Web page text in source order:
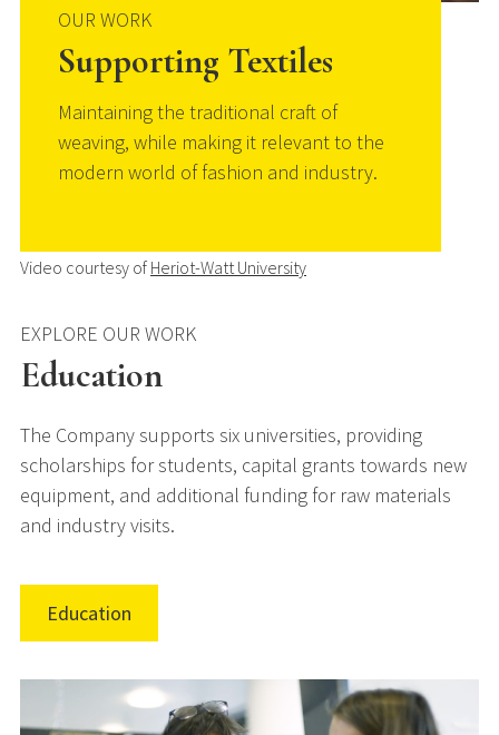
OUR WORK
Supporting Textiles
Maintaining the traditional craft of
weaving, while making it relevant to the
modern world of fashion and industry.
Video courtesy of Heriot-Watt University
EXPLORE OUR WORK
Education
The Company supports six universities, providing
scholarships for students, capital grants towards new
equipment, and additional funding for raw materials
and industry visits.
Education